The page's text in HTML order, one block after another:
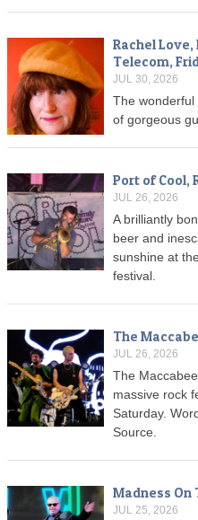
Rachel
Telecom,
JUL 30, 2026
The wonderful
of gorgeous
Port of Cool,
JUL 26, 2026
A brilliantly
beer and
sunshine at
festival.
The
JUL 26, 2026
The
massive rock
Saturday.
Source.
Madness On
JUL 25, 2026